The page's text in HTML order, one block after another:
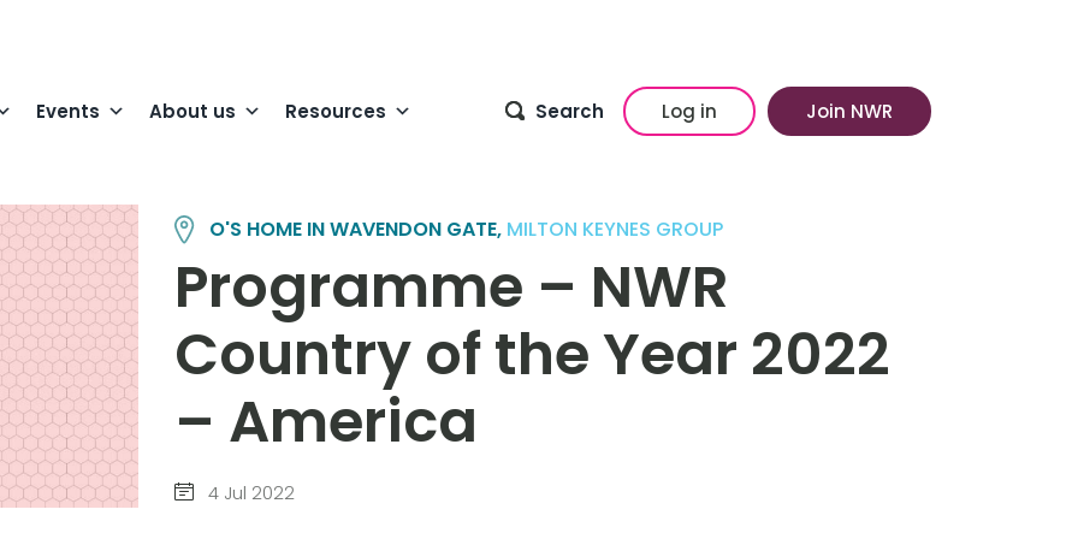
Events About us Resources Search Log in Join NWR
O'S HOME IN WAVENDON GATE, MILTON KEYNES GROUP
Programme – NWR
Country of the Year 2022
– America
4 Jul 2022